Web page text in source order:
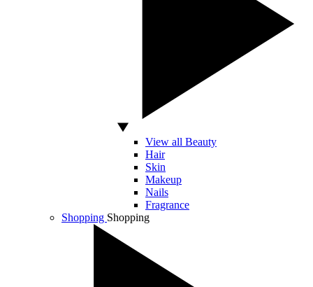
View all Beauty
Hair
Skin
Makeup
Nails
Fragrance
Shopping Shopping